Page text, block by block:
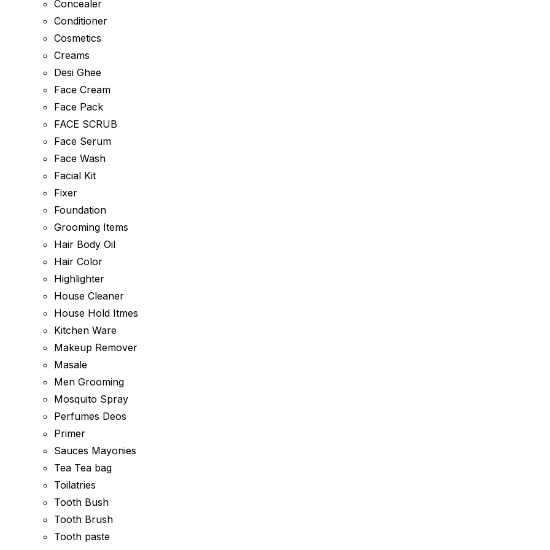
Concealer
Conditioner
Cosmetics
Creams
Desi Ghee
Face Cream
Face Pack
FACE SCRUB
Face Serum
Face Wash
Facial Kit
Fixer
Foundation
Grooming Items
Hair Body Oil
Hair Color
Highlighter
House Cleaner
House Hold Itmes
Kitchen Ware
Makeup Remover
Masale
Men Grooming
Mosquito Spray
Perfumes Deos
Primer
Sauces Mayonies
Tea Tea bag
Toilatries
Tooth Bush
Tooth Brush
Tooth paste